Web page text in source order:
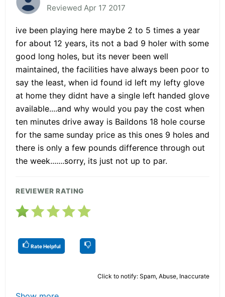
Reviewed Apr 17 2017
ive been playing here maybe 2 to 5 times a year
for about 12 years, its not a bad 9 holer with some
good long holes, but its never been well
maintained, the facilities have always been poor to
say the least, when id found id left my lefty glove
at home they didnt have a single left handed glove
available....and why would you pay the cost when
ten minutes drive away is Baildons 18 hole course
for the same sunday price as this ones 9 holes and
there is only a few pounds difference through out
the week.......sorry, its just not up to par.
REVIEWER RATING
Rate Helpful
Click to notify: Spam, Abuse, Inaccurate